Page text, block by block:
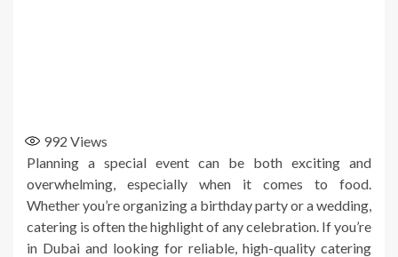
992 Views
Planning a special event can be both exciting and
overwhelming, especially when it comes to food.
Whether you’re organizing a birthday party or a wedding,
catering is often the highlight of any celebration. If you’re
in Dubai and looking for reliable, high-quality catering